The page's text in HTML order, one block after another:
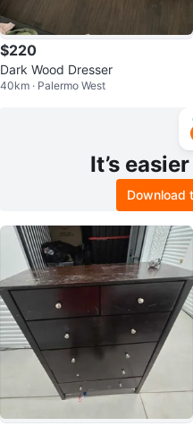
$220
Dark Wood Dresser
40km · Palermo West
It’s
Download